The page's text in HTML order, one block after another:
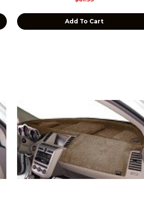
Add To Cart